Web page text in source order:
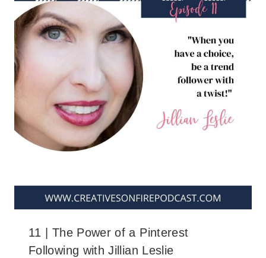
11 | The Power of a Pinterest
Following with Jillian Leslie